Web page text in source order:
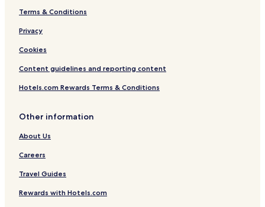
Terms & Conditions
Privacy
Cookies
Content guidelines and reporting content
Hotels.com Rewards Terms & Conditions
Other information
About Us
Careers
Travel Guides
Rewards with Hotels.com